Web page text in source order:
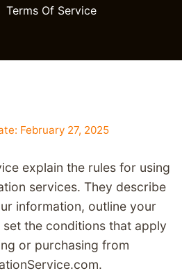
Terms Of Service
February 27, 2025
explain the rules for using
services. They describe
information, outline your
the conditions that apply
or purchasing from